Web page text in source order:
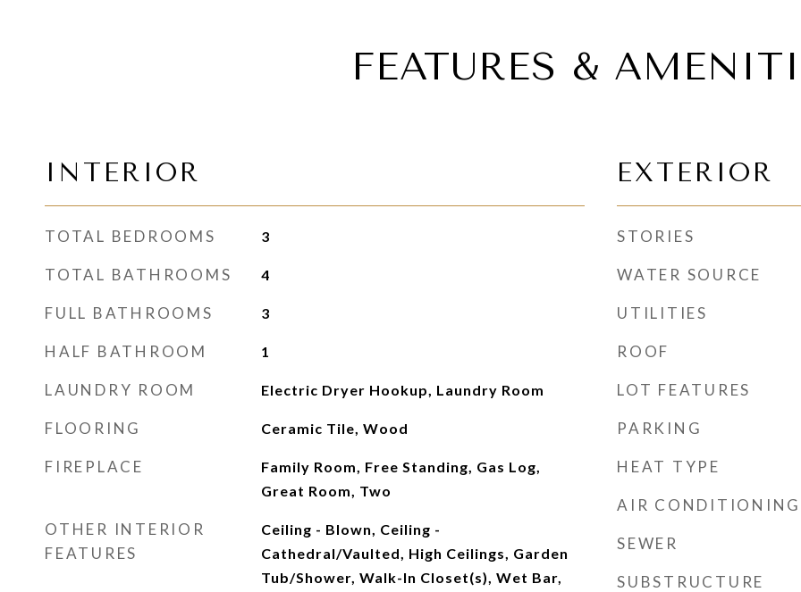
FEATURES &
INTERIOR
TOTAL BEDROOMS 3
TOTAL BATHROOMS 4
FULL BATHROOMS 3
HALF BATHROOM 1
LAUNDRY ROOM Electric Dryer Hookup, Laundry Room
FLOORING Ceramic Tile, Wood
FIREPLACE
Family Room, Free Standing, Gas Log,
Great Room, Two
OTHER INTERIOR
FEATURES
Ceiling - Blown, Ceiling -
Cathedral/Vaulted, High Ceilings, Garden
Tub/Shower, Walk-In Closet(s), Wet Bar,
EXTERIOR
STORIES
WATER SOURCE
UTILITIES
ROOF
LOT FEATURES
PARKING
HEAT TYPE
AIR CONDITIONING
SEWER
SUBSTRUCTURE